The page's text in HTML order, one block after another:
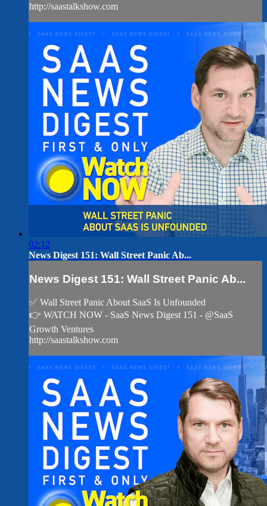
http://saastalkshow.com
02:12
News Digest 151: Wall Street Panic Ab...
News Digest 151: Wall Street Panic Ab...
✅ Wall Street Panic About SaaS Is Unfounded
👉 WATCH NOW - SaaS News Digest 151 - @SaaS
Growth Ventures
http://saastalkshow.com